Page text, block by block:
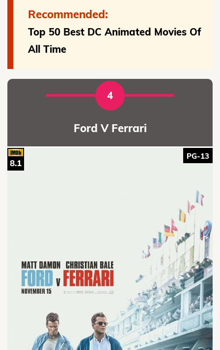
Recommended:
Top 50 Best DC Animated Movies Of
All Time
4
Ford V Ferrari
PG-13
8.1